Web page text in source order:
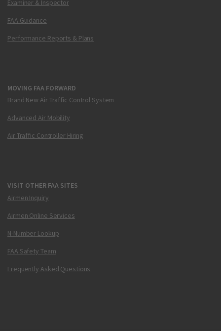
Examiner & Inspector
FAA Guidance
Performance Reports & Plans
MOVING FAA FORWARD
Brand New Air Traffic Control System
Advanced Air Mobility
Air Traffic Controller Hiring
VISIT OTHER FAA SITES
Airmen Inquiry
Airmen Online Services
N-Number Lookup
FAA Safety Team
Frequently Asked Questions